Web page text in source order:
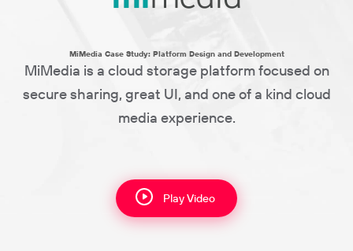
MiMedia Case Study: Platform Design and Development
MiMedia is a cloud storage platform focused on
secure sharing, great UI, and one of a kind cloud
media experience.
Play Video